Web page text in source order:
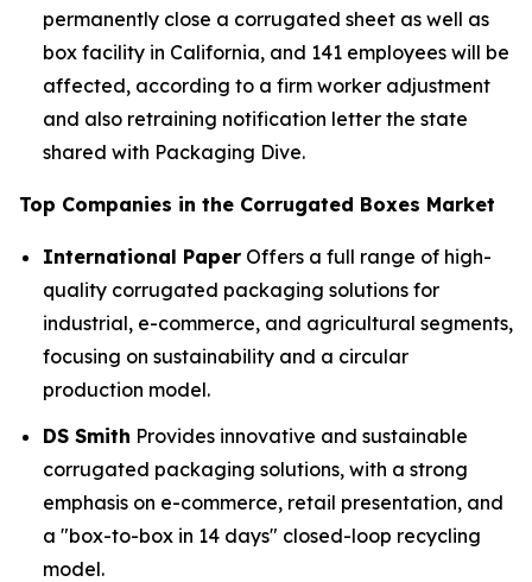
permanently close a corrugated sheet as well as
box facility in California, and 141 employees will be
affected, according to a firm worker adjustment
and also retraining notification letter the state
shared with Packaging Dive.
Top Companies in the Corrugated Boxes Market
International Paper Offers a full range of high-
quality corrugated packaging solutions for
industrial, e-commerce, and agricultural segments,
focusing on sustainability and a circular
production model.
DS Smith Provides innovative and sustainable
corrugated packaging solutions, with a strong
emphasis on e-commerce, retail presentation, and
a "box-to-box in 14 days" closed-loop recycling
model.